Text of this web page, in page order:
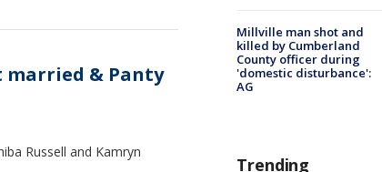
married & Panty
Russell and Kamryn
Millville man shot and
killed by Cumberland
County officer during
'domestic disturbance':
AG
Trending